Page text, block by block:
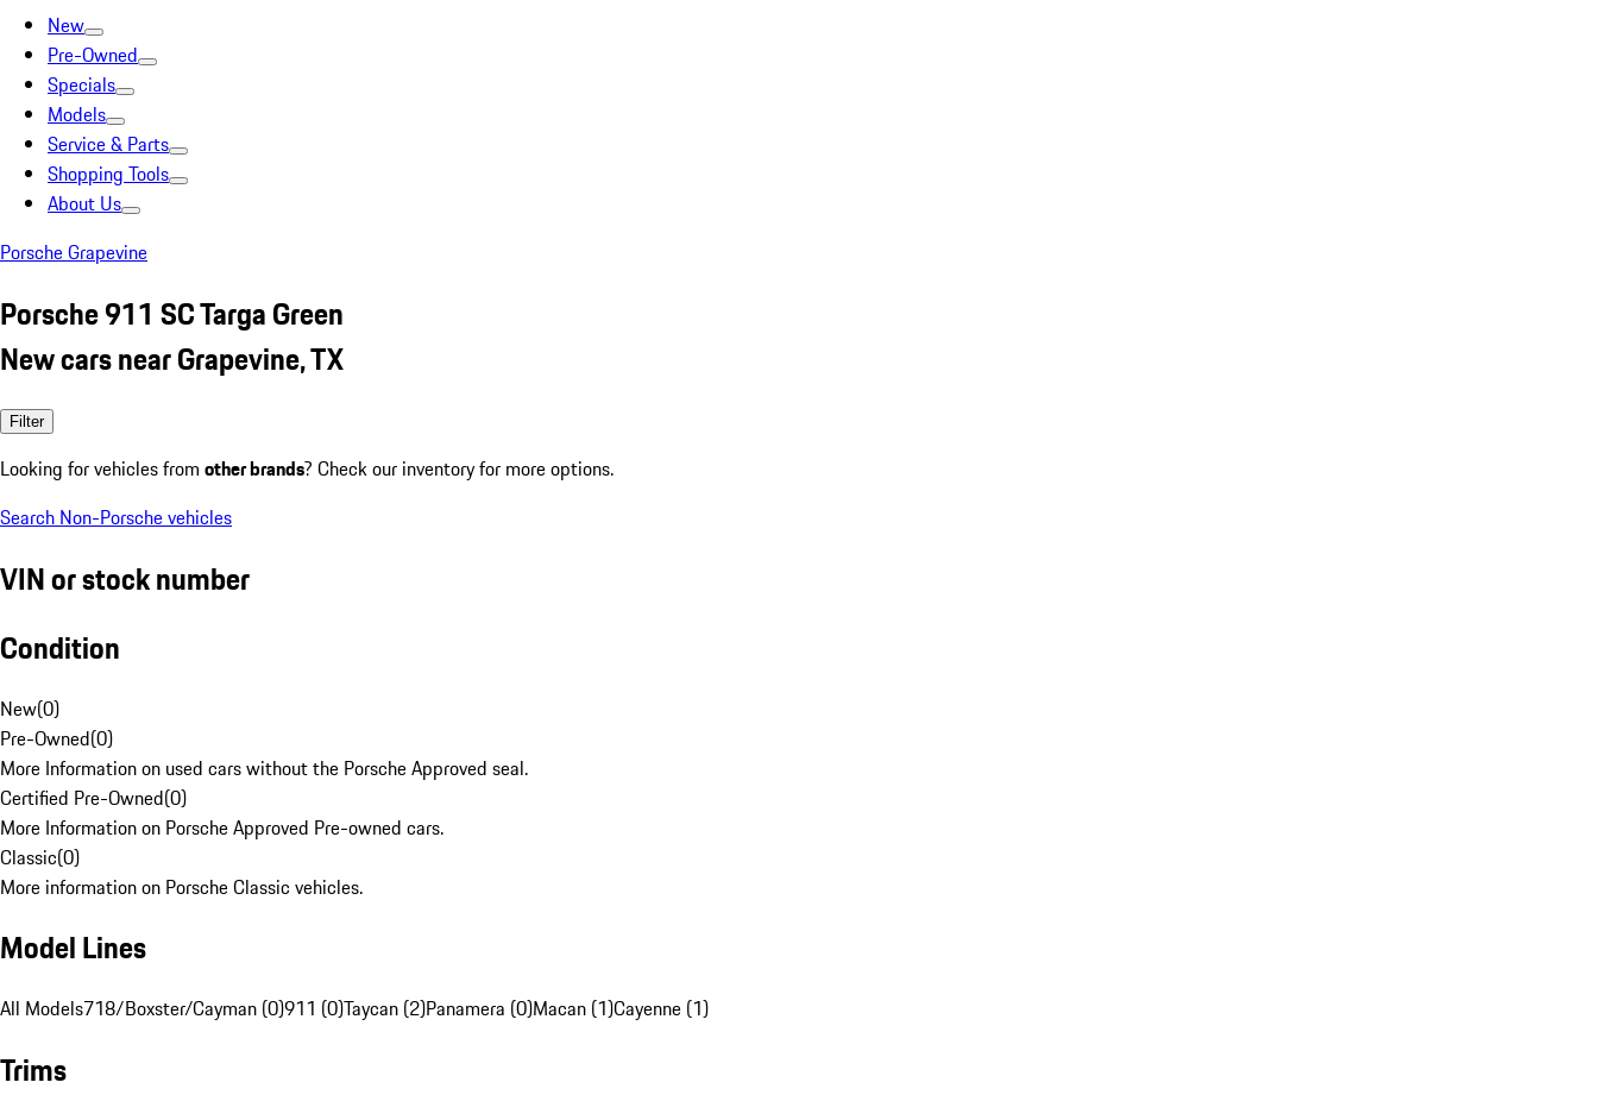
New
Pre-Owned
Specials
Models
Service & Parts
Shopping Tools
About Us
Porsche Grapevine
Porsche 911 SC Targa Green
New cars near Grapevine, TX
Filter
Looking for vehicles from other brands? Check our inventory for more options.
Search Non-Porsche vehicles
VIN or stock number
Condition
New(0)
Pre-Owned(0)
More Information on used cars without the Porsche Approved seal.
Certified Pre-Owned(0)
More Information on Porsche Approved Pre-owned cars.
Classic(0)
More information on Porsche Classic vehicles.
Model Lines
All Models718/Boxster/Cayman (0)911 (0)Taycan (2)Panamera (0)Macan (1)Cayenne (1)
Trims